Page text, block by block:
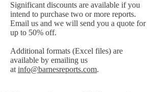
Significant discounts are available if you
intend to purchase two or more reports.
Email us and we will send you a quote for
up to 50% off.
Additional formats (Excel files) are
available by emailing us
at info@barnesreports.com.